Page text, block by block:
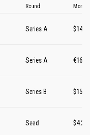
Round
Series A $14M
Series A €16M
Series B $15M
Seed